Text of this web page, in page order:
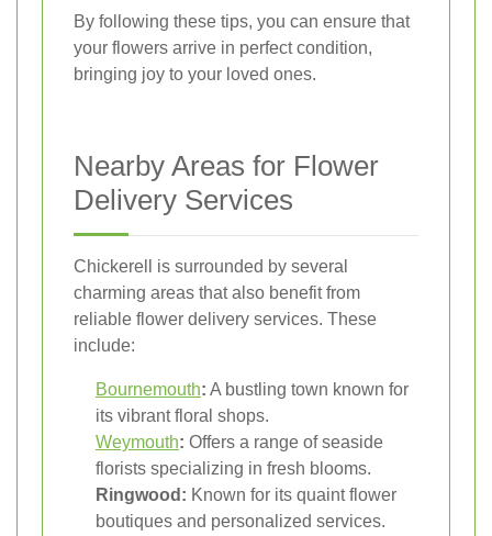
By following these tips, you can ensure that
your flowers arrive in perfect condition,
bringing joy to your loved ones.
Nearby Areas for Flower
Delivery Services
Chickerell is surrounded by several
charming areas that also benefit from
reliable flower delivery services. These
include:
Bournemouth: A bustling town known for
its vibrant floral shops.
Weymouth: Offers a range of seaside
florists specializing in fresh blooms.
Ringwood: Known for its quaint flower
boutiques and personalized services.